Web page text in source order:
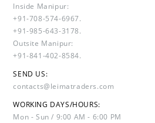
Inside Manipur:
+91-708-574-6967.
+91-985-643-3178.
Outsite Manipur:
+91-841-402-8584.
SEND US:
contacts@leimatraders.com
WORKING DAYS/HOURS:
Mon - Sun / 9:00 AM - 6:00 PM